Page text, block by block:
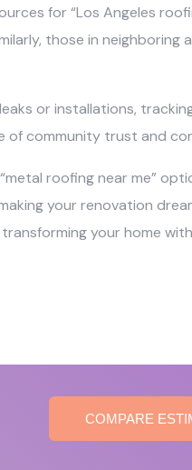
for “Los Angeles
those in
or installations,
community trust and
roofing near me”
your renovation
your home
COMPARE